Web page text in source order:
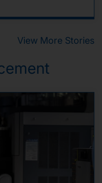
View More Stories